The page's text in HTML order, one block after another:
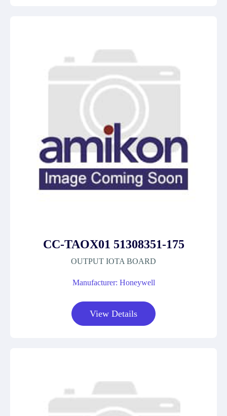
CC-TAOX01 51308351-175
OUTPUT IOTA BOARD
Manufacturer: Honeywell
View Details